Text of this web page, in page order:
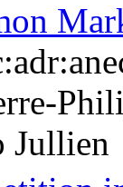
Jullien